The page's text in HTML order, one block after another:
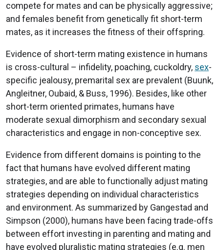
compete for mates and can be physically aggressive;
and females benefit from genetically fit short-term
mates, as it increases the fitness of their offspring.
Evidence of short-term mating existence in humans
is cross-cultural – infidelity, poaching, cuckoldry, sex-
specific jealousy, premarital sex are prevalent (Buunk,
Angleitner, Oubaid, & Buss, 1996). Besides, like other
short-term oriented primates, humans have
moderate sexual dimorphism and secondary sexual
characteristics and engage in non-conceptive sex.
Evidence from different domains is pointing to the
fact that humans have evolved different mating
strategies, and are able to functionally adjust mating
strategies depending on individual characteristics
and environment. As summarized by Gangestad and
Simpson (2000), humans have been facing trade-offs
between effort investing in parenting and mating and
have evolved pluralistic mating strategies (e.g. men